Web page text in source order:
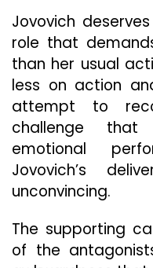
Jovovich
role that
than her usual
less on action
attempt to
challenge
emotional
Jovovich’s
unconvincing.
The supporting
of the